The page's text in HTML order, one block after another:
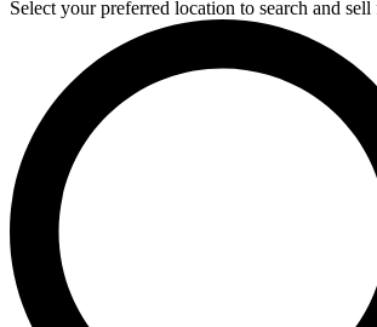
Select your preferred location to search and sell